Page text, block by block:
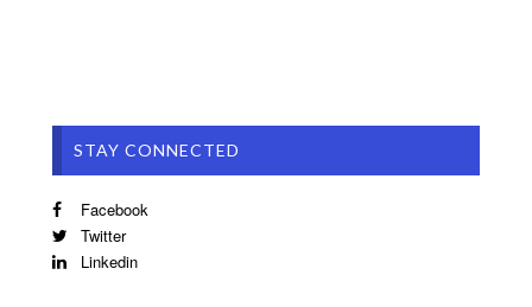
STAY CONNECTED
Facebook
Twitter
Linkedin